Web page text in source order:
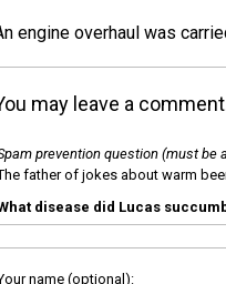
engine overhaul was
may leave a
prevention question (must be
father of jokes about warm
disease did Lucas
name (optional):